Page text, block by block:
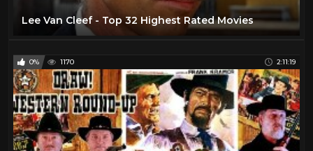
Lee Van Cleef - Top 32 Highest Rated Movies
0% 1170 2:11:19